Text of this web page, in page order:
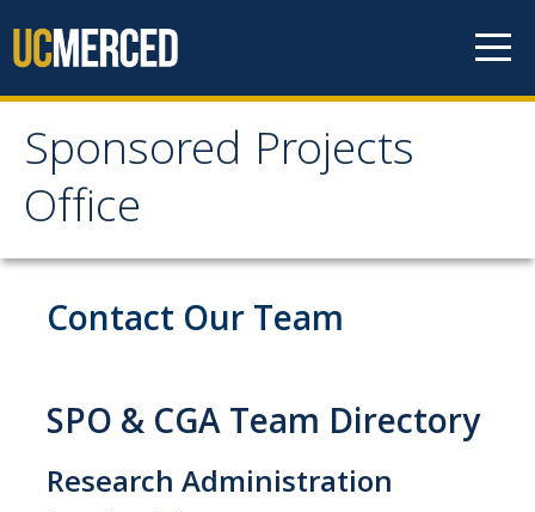
Sponsored Projects
Office
Sponsored Projects
Office
Develop Proposal
Budget Preparation and Resources
Contact Our Team
SPO & CGA Team Directory
Research Administration